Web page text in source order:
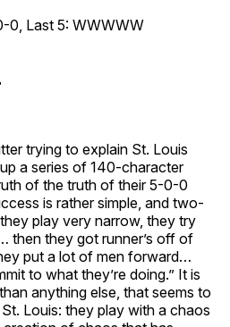
0, Last 5: WWWWW
trying to explain St. Louis
a series of 140-character
of the truth of their 5-0-0
is rather simple, and two-
play very narrow, they try
then they got runner’s off of
put a lot of men forward…
to what they’re doing.” It is
anything else, that seems to
Louis: they play with a chaos